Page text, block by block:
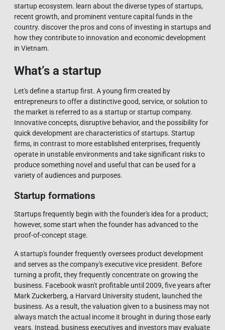
startup ecosystem. learn about the diverse types of startups,
recent growth, and prominent venture capital funds in the
country. discover the pros and cons of investing in startups and
how they contribute to innovation and economic development
in Vietnam.
What’s a startup
Let's define a startup first. A young firm created by
entrepreneurs to offer a distinctive good, service, or solution to
the market is referred to as a startup or startup company.
Innovative concepts, disruptive behavior, and the possibility for
quick development are characteristics of startups. Startup
firms, in contrast to more established enterprises, frequently
operate in unstable environments and take significant risks to
produce something novel and useful that can be used for a
variety of audiences and purposes.
Startup formations
Startups frequently begin with the founder's idea for a product;
however, some start when the founder has advanced to the
proof-of-concept stage.
A startup's founder frequently oversees product development
and serves as the company's executive vice president. Before
turning a profit, they frequently concentrate on growing the
business. Facebook wasn't profitable until 2009, five years after
Mark Zuckerberg, a Harvard University student, launched the
business. As a result, the valuation given to a business may not
always match the actual income it brought in during those early
years. Instead, business executives and investors may evaluate